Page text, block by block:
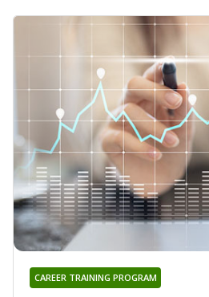
CAREER TRAINING PROGRAM